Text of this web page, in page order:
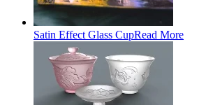
Satin Effect Glass CupRead More